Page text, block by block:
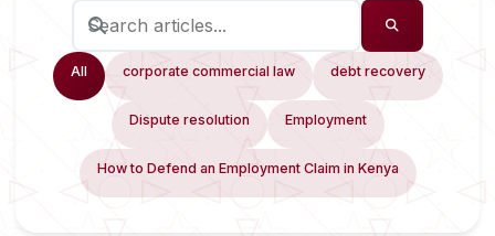
All corporate commercial law debt recovery
Dispute resolution Employment
How to Defend an Employment Claim in Kenya